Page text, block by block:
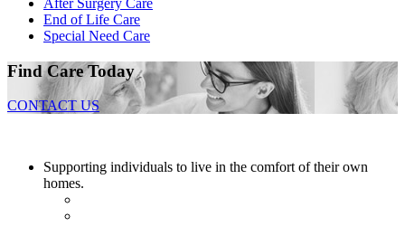
After Surgery Care
End of Life Care
Special Need Care
Find Care Today
CONTACT US
Supporting individuals to live in the comfort of their own
homes.